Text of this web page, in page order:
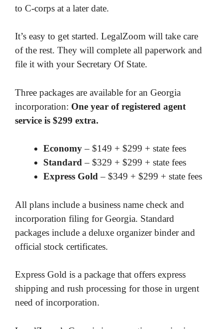
to C-corps at a later date.
It’s easy to get started. LegalZoom will take care
of the rest. They will complete all paperwork and
file it with your Secretary Of State.
Three packages are available for an Georgia
incorporation: One year of registered agent
service is $299 extra.
Economy– $149 + $299 + state fees
Standard – $329 + $299 + state fees
Express Gold – $349 + $299 + state fees
All plans include a business name check and
incorporation filing for Georgia. Standard
packages include a deluxe organizer binder and
official stock certificates.
Express Gold is a package that offers express
shipping and rush processing for those in urgent
need of incorporation.